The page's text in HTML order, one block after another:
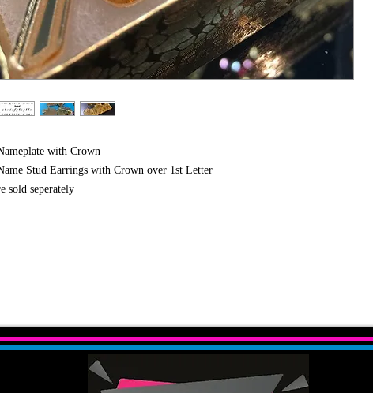
with Crown
Stud Earrings with Crown over 1st Letter
sold seperately